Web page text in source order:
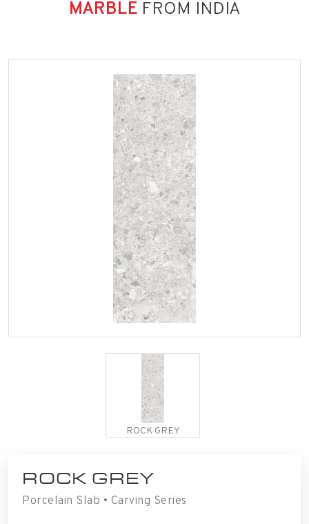
MARBLE FROM INDIA
ROCK GREY
ROCK GREY
Porcelain Slab • Carving Series